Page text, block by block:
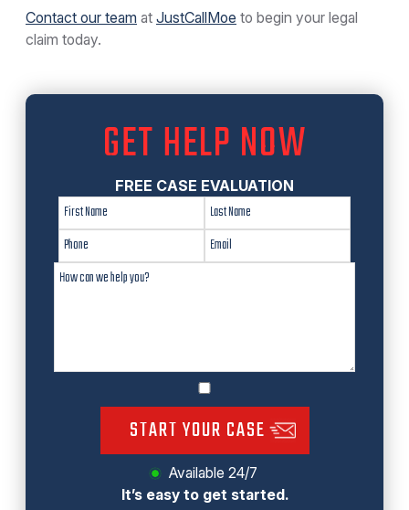
Contact our team at JustCallMoe to begin your legal
claim today.
GET HELP NOW
FREE CASE EVALUATION
START YOUR CASE
Available 24/7
It’s easy to get started.